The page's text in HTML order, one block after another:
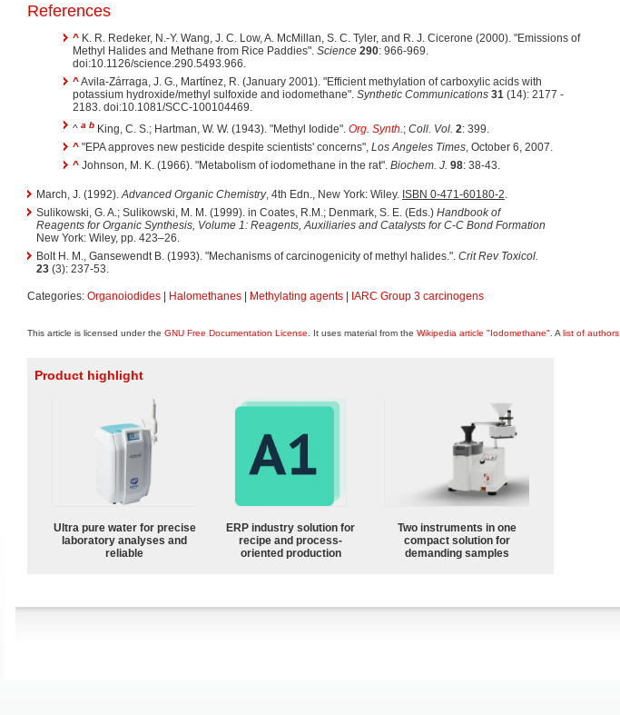
References
^ K. R. Redeker, N.-Y. Wang, J. C. Low, A. McMillan, S. C. Tyler, and R. J. Cicerone (2000). "Emissions of
Methyl Halides and Methane from Rice Paddies". Science 290: 966-969.
doi:10.1126/science.290.5493.966.
^Avila-Zárraga, J. G., Martínez, R. (January 2001). "Efficient methylation of carboxylic acids with
potassium hydroxide/methyl sulfoxide and iodomethane". Synthetic Communications 31 (14): 2177 -
2183. doi:10.1081/SCC-100104469.
^ a b King, C. S.; Hartman, W. W. (1943). "Methyl Iodide". Org. Synth. ; Coll. Vol. 2: 399.
^ "EPA approves new pesticide despite scientists' concerns", Los Angeles Times , October 6, 2007.
^ Johnson, M. K. (1966). "Metabolism of iodomethane in the rat". Biochem. J. 98: 38-43.
March, J. (1992). Advanced Organic Chemistry, 4th Edn., New York: Wiley. ISBN 0-471-60180-2
Sulikowski, G. A.; Sulikowski, M. M. (1999). in Coates, R.M.; Denmark, S. E. (Eds.) Handbook of
Reagents for Organic Synthesis, Volume 1: Reagents, Auxiliaries and Catalysts for C-C Bond Formation
New York: Wiley, pp. 423–26.
Bolt H. M., Gansewendt B. (1993). "Mechanisms of carcinogenicity of methyl halides.". Crit Rev Toxicol.
23 (3): 237-53.
Categories: Organoiodides | Halomethanes | Methylating agents | IARC Group 3 carcinogens
This article is licensed under the GNU Free Documentation License . It uses material from the Wikipedia article "Iodomethane" . A list of authors
Product highlight
Ultra pure water for precise
laboratory analyses and
reliable
ERP industry solution for
recipe and process-
oriented production
Two instruments in one
compact solution for
demanding samples